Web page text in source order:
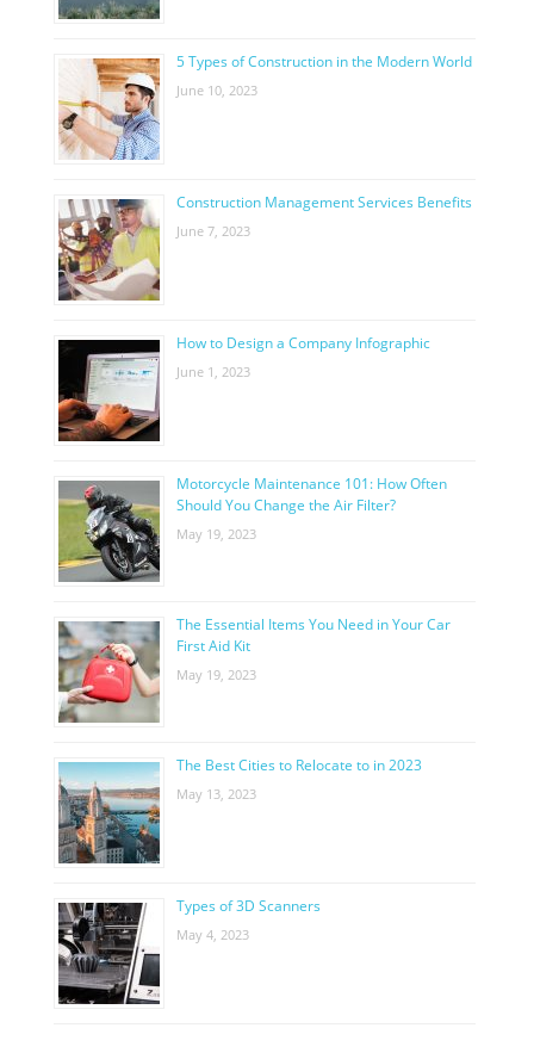
5 Types of Construction in the Modern World
June 10, 2023
Construction Management Services Benefits
June 7, 2023
How to Design a Company Infographic
June 1, 2023
Motorcycle Maintenance 101: How Often
Should You Change the Air Filter?
May 19, 2023
The Essential Items You Need in Your Car
First Aid Kit
May 19, 2023
The Best Cities to Relocate to in 2023
May 13, 2023
Types of 3D Scanners
May 4, 2023